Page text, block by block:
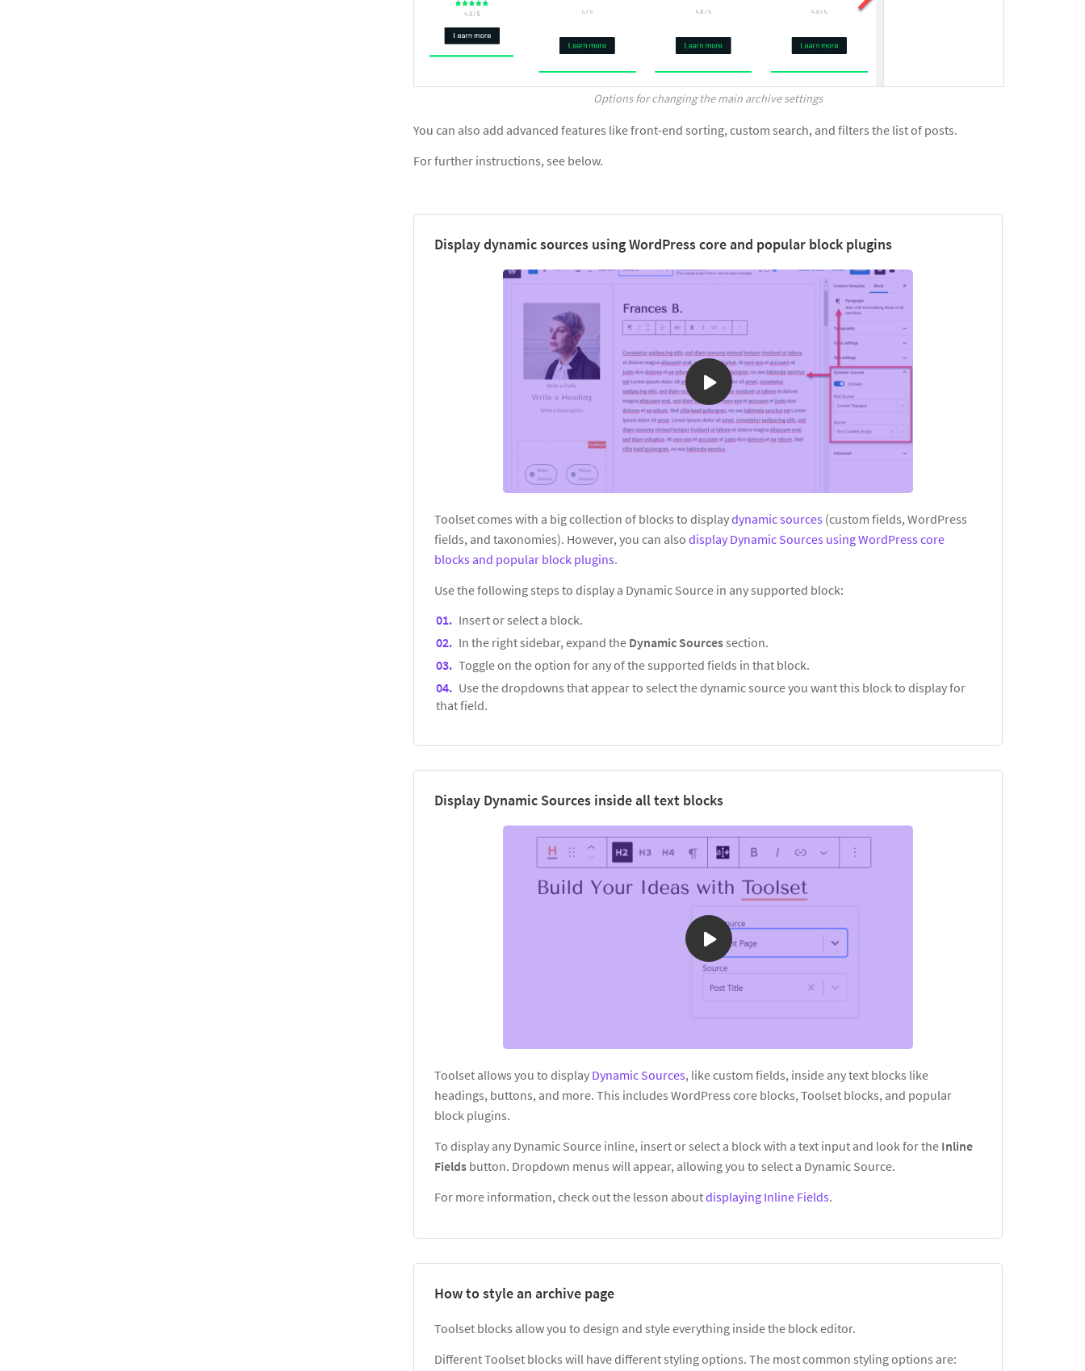
Options for changing the main archive settings
You can also add advanced features like front-end sorting, custom search, and filters the list of posts.
For further instructions, see below.
Display dynamic sources using WordPress core and popular block plugins
Toolset comes with a big collection of blocks to displaydynamic sources (custom fields, WordPress
fields, and taxonomies). However, you can also display Dynamic Sources using WordPress core
blocks and popular block plugins.
Use the following steps to display a Dynamic Source in any supported block:
Insert or select a block.
In the right sidebar, expand the Dynamic Sourcessection.
Toggle on the option for any of the supported fields in that block.
Use the dropdowns that appear to select the dynamic source you want this block to display for
that field.
Display Dynamic Sources inside all text blocks
Toolset allows you to display Dynamic Sources, like custom fields, inside any text blocks like
headings, buttons, and more. This includes WordPress core blocks, Toolset blocks, and popular
block plugins.
To display any Dynamic Source inline, insert or select a block with a text input and look for the Inline
Fields button. Dropdown menus will appear, allowing you to select a Dynamic Source.
For more information, check out the lesson aboutdisplaying Inline Fields.
How to style an archive page
Toolset blocks allow you to design and style everything inside the block editor.
Different Toolset blocks will have different styling options. The most common styling options are: